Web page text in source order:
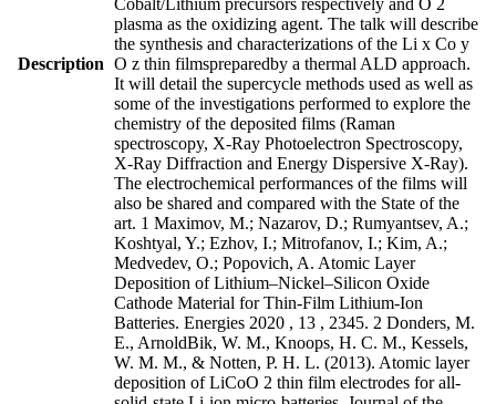
Description
plasma as the oxidizing agent. The talk will describe
the synthesis and characterizations of the Li x Co y
O z thin filmspreparedby a thermal ALD approach.
It will detail the supercycle methods used as well as
some of the investigations performed to explore the
chemistry of the deposited films (Raman
spectroscopy, X-Ray Photoelectron Spectroscopy,
X-Ray Diffraction and Energy Dispersive X-Ray).
The electrochemical performances of the films will
also be shared and compared with the State of the
art. 1 Maximov, M.; Nazarov, D.; Rumyantsev, A.;
Koshtyal, Y.; Ezhov, I.; Mitrofanov, I.; Kim, A.;
Medvedev, O.; Popovich, A. Atomic Layer
Deposition of Lithium–Nickel–Silicon Oxide
Cathode Material for Thin-Film Lithium-Ion
Batteries. Energies 2020 , 13 , 2345. 2 Donders, M.
E., ArnoldBik, W. M., Knoops, H. C. M., Kessels,
W. M. M., & Notten, P. H. L. (2013). Atomic layer
deposition of LiCoO 2 thin film electrodes for all-